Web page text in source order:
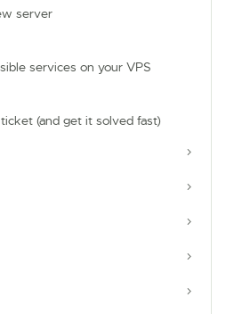
server
services on your VPS
(and get it solved fast)